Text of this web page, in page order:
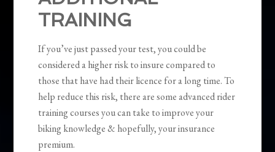
TRAINING
If you’ve just passed your test, you could be
considered a higher risk to insure compared to
those that have had their licence for a long time. To
help reduce this risk, there are some advanced rider
training courses you can take to improve your
biking knowledge & hopefully, your insurance
premium.